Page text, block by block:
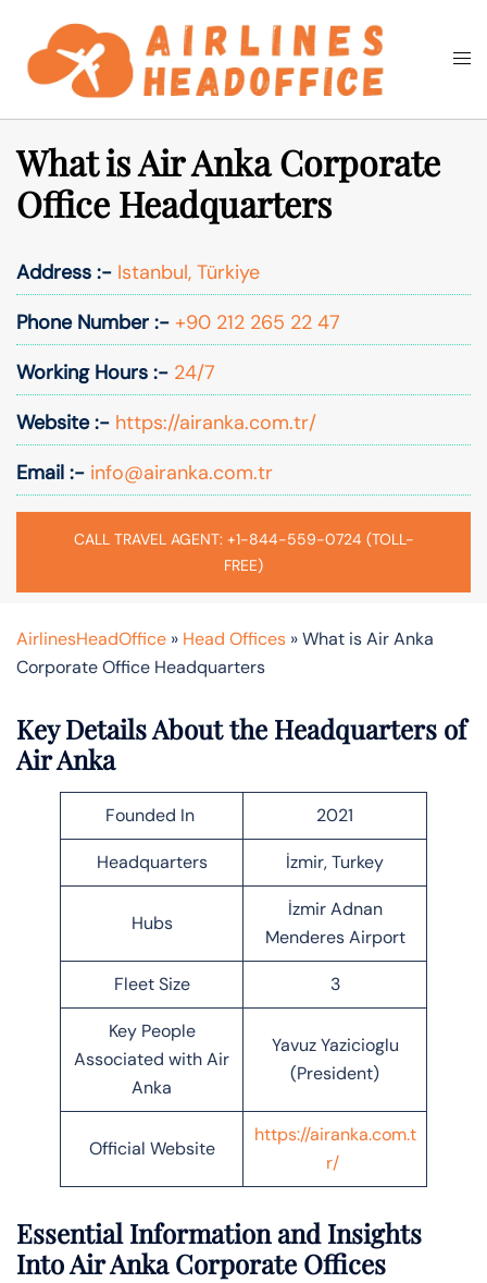
content
Search
What is Air Anka Corporate
Office Headquarters
Address :- Istanbul, Türkiye
Phone Number :- +90 212 265 22 47
Working Hours :- 24/7
Website :- https://airanka.com.tr/
Email :- info@airanka.com.tr
CALL TRAVEL AGENT: +1-844-559-0724 (TOLL-
FREE)
AirlinesHeadOffice » Head Offices »What is Air Anka
Corporate Office Headquarters
Key Details About the Headquarters of
Air Anka
Founded In 2021
Headquarters İzmir, Turkey
Hubs
İzmir Adnan
Menderes Airport
Fleet Size 3
Key People
Associated with Air
Anka
Yavuz Yazicioglu
(President)
Official Website
https://airanka.com.t
r/
Essential Information and Insights
Into Air Anka Corporate Offices